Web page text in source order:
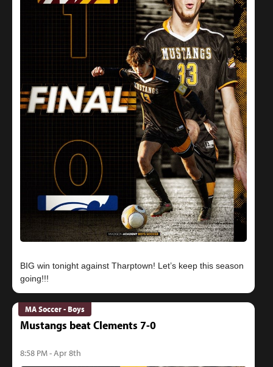
BIG win tonight against Tharptown! Let’s keep this season
MA Soccer - Boys
Mustangs beat Clements 7-0
8:58 PM - Apr 8th